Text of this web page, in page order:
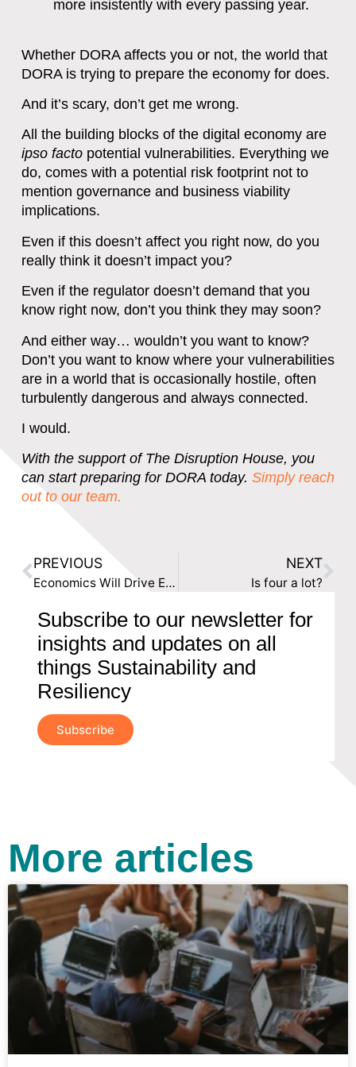
more insistently with every passing year.
Whether DORA affects you or not, the world that
DORA is trying to prepare the economy for does.
And it’s scary, don’t get me wrong.
All the building blocks of the digital economy are
ipso factopotential vulnerabilities. Everything we
do, comes with a potential risk footprint not to
mention governance and business viability
implications.
Even if this doesn’t affect you right now, do you
really think it doesn’t impact you?
Even if the regulator doesn’t demand that you
know right now, don’t you think they may soon?
And either way… wouldn’t you want to know?
Don’t you want to know where your vulnerabilities
are in a world that is occasionally hostile, often
turbulently dangerous and always connected.
I would.
With the support of The Disruption House, you
can start preparing for DORA today. Simply reach
out to our team.
PREVIOUS
Economics Will Drive ESG Integration for Banks
NEXT
Is four a lot?
Subscribe to our newsletter for
insights and updates on all
things Sustainability and
Resiliency
Subscribe
More articles